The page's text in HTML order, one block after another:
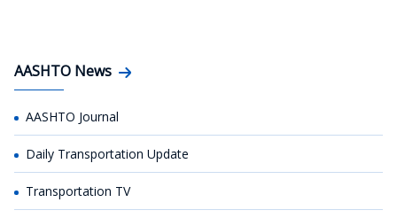
AASHTO News
AASHTO Journal
Daily Transportation Update
Transportation TV